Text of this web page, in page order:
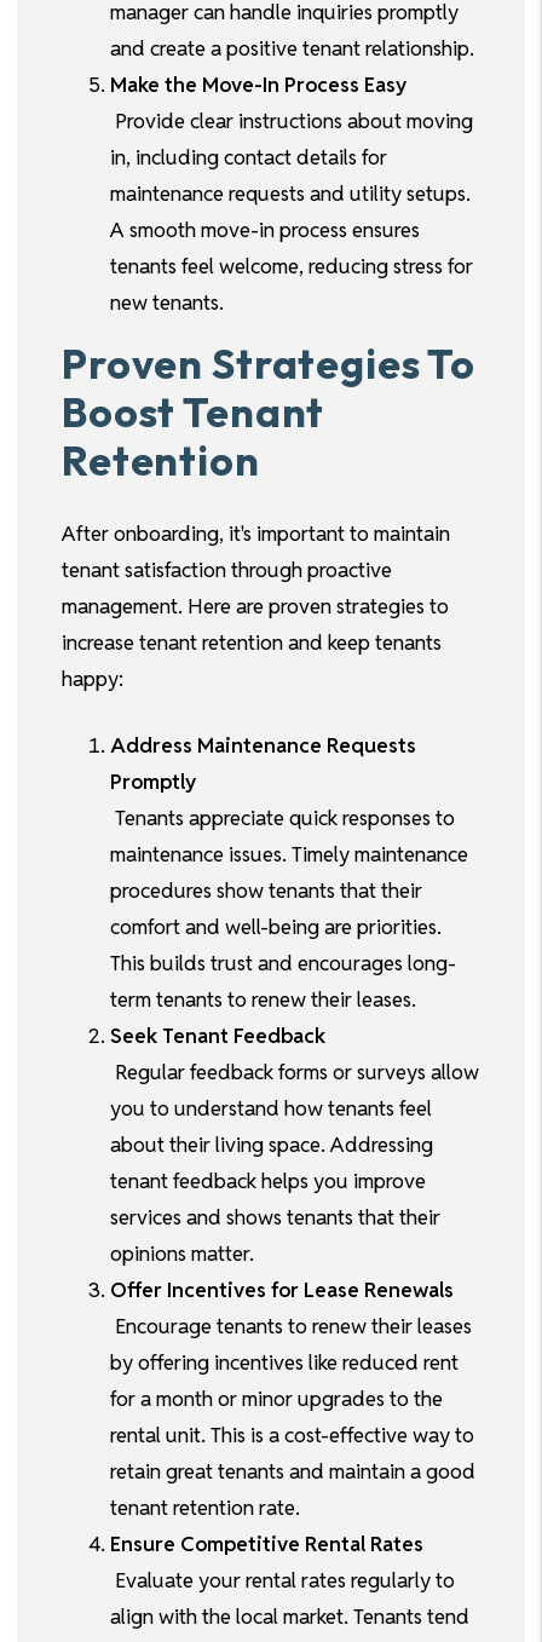
manager can handle inquiries promptly
and create a positive tenant relationship.
Make the Move-In Process Easy
Provide clear instructions about moving
in, including contact details for
maintenance requests and utility setups.
A smooth move-in process ensures
tenants feel welcome, reducing stress for
new tenants.
Proven Strategies To
Boost Tenant
Retention
After onboarding, it's important to maintain
tenant satisfaction through proactive
management. Here are proven strategies to
increase tenant retention and keep tenants
happy:
Address Maintenance Requests
Promptly
Tenants appreciate quick responses to
maintenance issues. Timely maintenance
procedures show tenants that their
comfort and well-being are priorities.
This builds trust and encourages long-
term tenants to renew their leases.
Seek Tenant Feedback
Regular feedback forms or surveys allow
you to understand how tenants feel
about their living space. Addressing
tenant feedback helps you improve
services and shows tenants that their
opinions matter.
Offer Incentives for Lease Renewals
Encourage tenants to renew their leases
by offering incentives like reduced rent
for a month or minor upgrades to the
rental unit. This is a cost-effective way to
retain great tenants and maintain a good
tenant retention rate.
Ensure Competitive Rental Rates
Evaluate your rental rates regularly to
align with the local market. Tenants tend